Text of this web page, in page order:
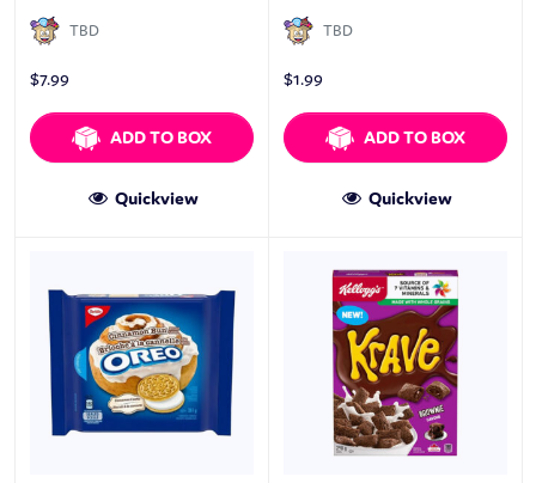
TBD
$7.99
ADD TO BOX
Quickview
TBD
$1.99
ADD TO BOX
Quickview